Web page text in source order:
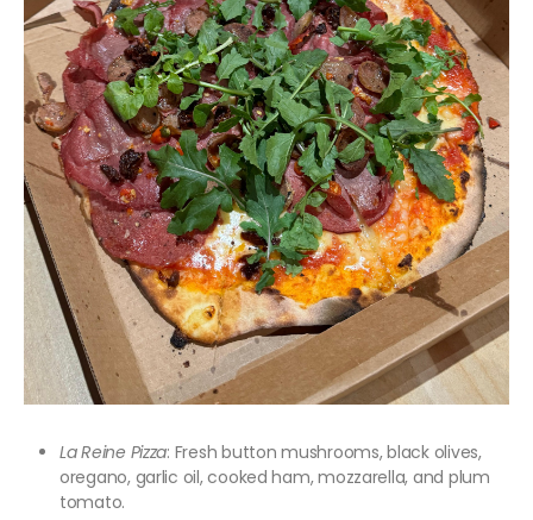
La Reine Pizza: Fresh button mushrooms, black olives,
oregano, garlic oil, cooked ham, mozzarella, and plum
tomato.